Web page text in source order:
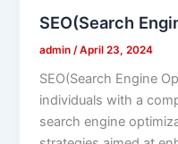
SEO(Search
admin /April 23, 2024
SEO(Search Engine
individuals with a
search engine